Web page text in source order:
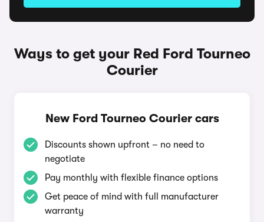
Ways to get your Red Ford Tourneo
Courier
New Ford Tourneo Courier cars
Discounts shown upfront – no need to
negotiate
Pay monthly with flexible finance options
Get peace of mind with full manufacturer
warranty